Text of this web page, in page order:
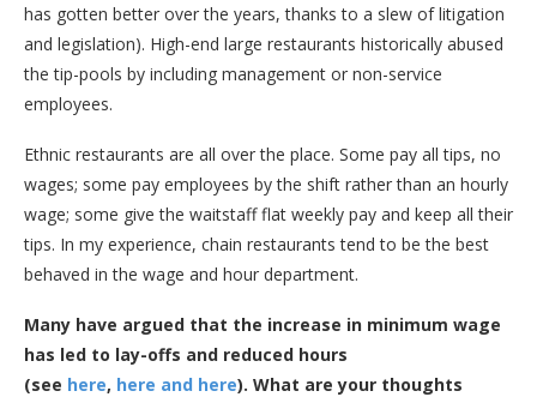
has gotten better over the years, thanks to a slew of litigation
and legislation). High-end large restaurants historically abused
the tip-pools by including management or non-service
employees.
Ethnic restaurants are all over the place. Some pay all tips, no
wages; some pay employees by the shift rather than an hourly
wage; some give the waitstaff flat weekly pay and keep all their
tips. In my experience, chain restaurants tend to be the best
behaved in the wage and hour department.
Many have argued that the increase in minimum wage
has led to lay-offs and reduced hours
(see here, here and here). What are your thoughts